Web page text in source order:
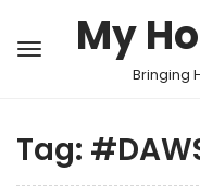
My
Bringing
Tag: